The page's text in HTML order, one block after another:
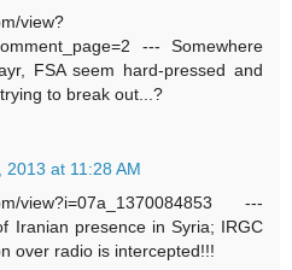
view?
--- Somewhere
FSA seem hard-pressed and
to break out...?
2013 at 11:28 AM
view?i=07a_1370084853 ---
Iranian presence in Syria; IRGC
over radio is intercepted!!!